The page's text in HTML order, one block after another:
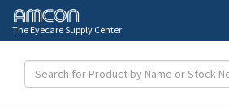
The Eyecare Supply Center